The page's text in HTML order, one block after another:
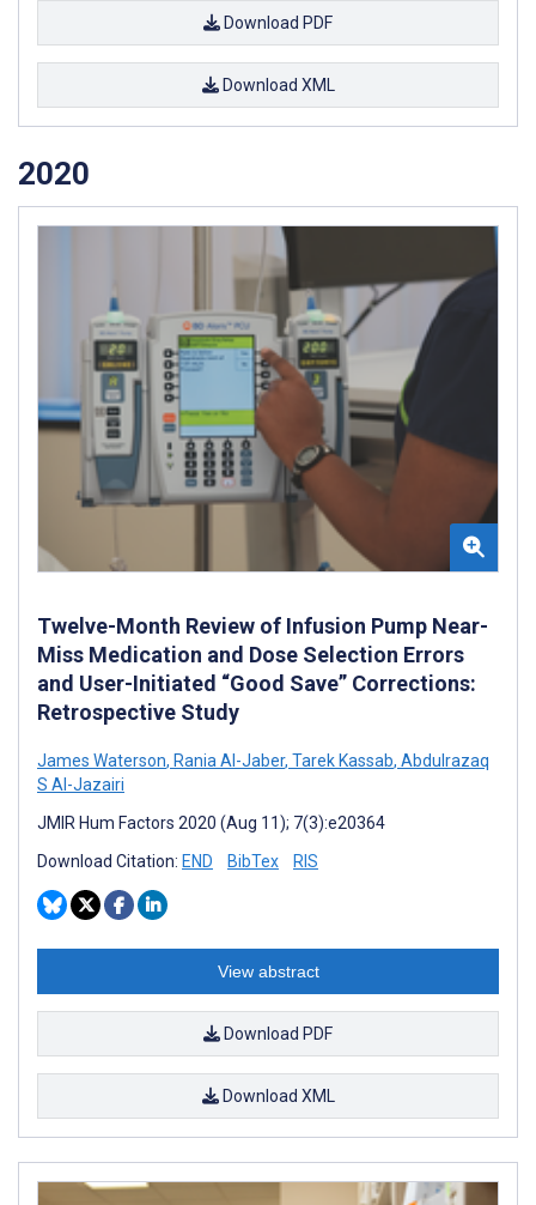
Download PDF
Download XML
2020
Twelve-Month Review of Infusion Pump Near-
Miss Medication and Dose Selection Errors
and User-Initiated “Good Save” Corrections:
Retrospective Study
James Waterson, Rania Al-Jaber, Tarek Kassab, Abdulrazaq
S Al-Jazairi
JMIR Hum Factors 2020 (Aug 11); 7(3):e20364
Download Citation: END BibTex RIS
View abstract
Download PDF
Download XML